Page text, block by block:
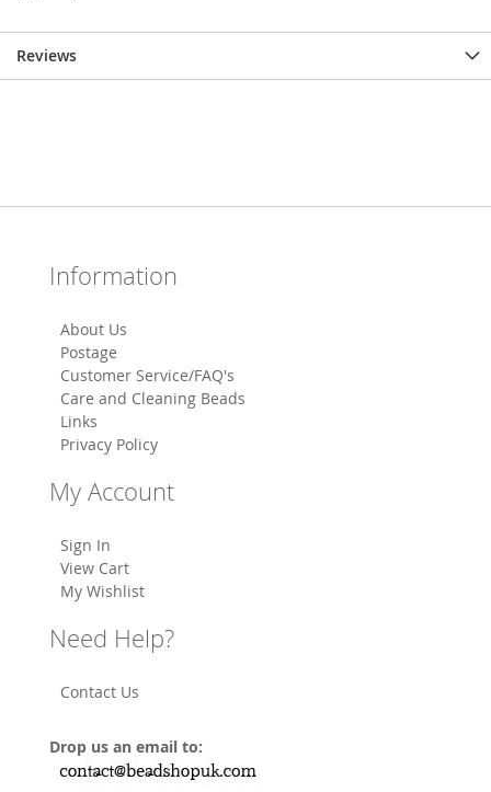
Reviews
Information
About Us
Postage
Customer Service/FAQ's
Care and Cleaning Beads
Links
Privacy Policy
My Account
Sign In
View Cart
My Wishlist
Need Help?
Contact Us
Drop us an email to: